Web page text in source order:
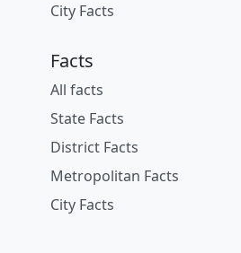
City Facts
Facts
All facts
State Facts
District Facts
Metropolitan Facts
City Facts